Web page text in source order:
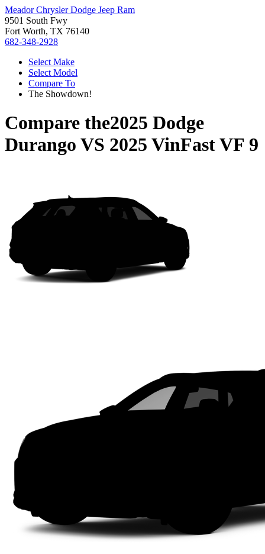
Meador Chrysler Dodge Jeep Ram
9501 South Fwy
Fort Worth, TX 76140
682-348-2928
Select Make
Select Model
Compare To
The Showdown!
Compare the2025 Dodge
Durango VS 2025 VinFast VF 9